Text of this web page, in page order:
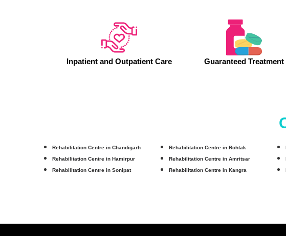
Inpatient and Outpatient Care Guaranteed Treatment
Rehabilitation Centre in Chandigarh Rehabilitation Centre in Rohtak
Rehabilitation Centre in Hamirpur
Rehabilitation Centre in Amritsar
Rehabilitation Centre in Sonipat
Rehabilitation Centre in Kangra